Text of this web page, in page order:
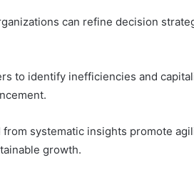
can refine decision
to identify inefficiencies and
systematic insights promote
growth.